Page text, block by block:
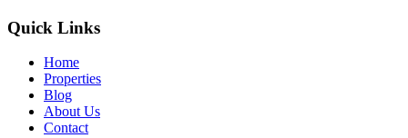
Quick Links
Home
Properties
Blog
About Us
Contact